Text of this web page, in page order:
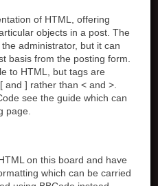
of HTML, offering
objects in a post. The
administrator, but it can
basis from the posting form.
to HTML, but tags are
and ] rather than < and >.
see the guide which can
page.
on this board and have
which can be carried